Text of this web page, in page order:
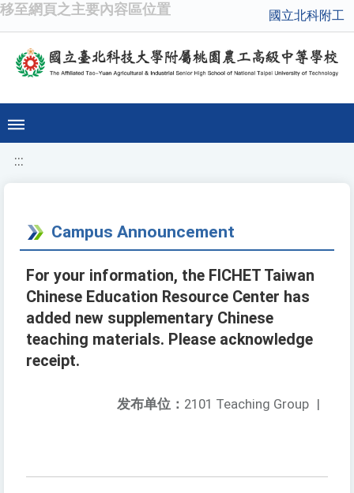
移至網頁之主要內容區位置 國立北科附工
:::
Campus Announcement
For your information, the FICHET Taiwan
Chinese Education Resource Center has
added new supplementary Chinese
teaching materials. Please acknowledge
receipt.
发布单位： 2101 Teaching Group |